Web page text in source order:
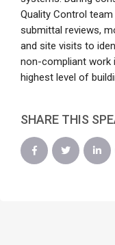
Quality Control
submittal reviews,
and site visits to
non-compliant work
highest level of
SHARE THIS